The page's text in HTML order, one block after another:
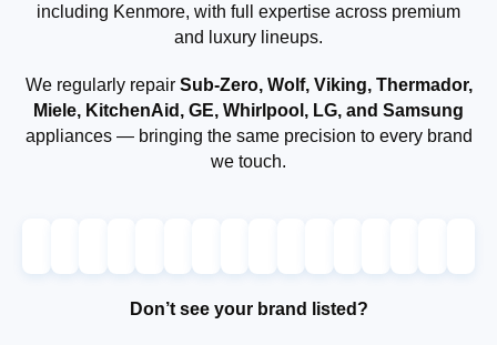
including Kenmore, with full expertise across premium
and luxury lineups.
We regularly repair Sub-Zero, Wolf, Viking, Thermador,
Miele, KitchenAid, GE, Whirlpool, LG, and Samsung
appliances — bringing the same precision to every brand
we touch.
Don’t see your brand listed?